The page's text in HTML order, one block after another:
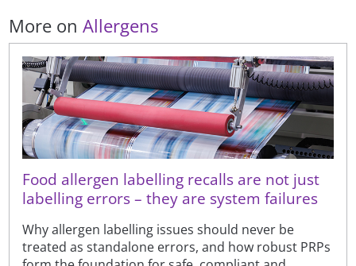
More onAllergens
Food allergen labelling recalls are not just
labelling errors – they are system failures
Why allergen labelling issues should never be
treated as standalone errors, and how robust PRPs